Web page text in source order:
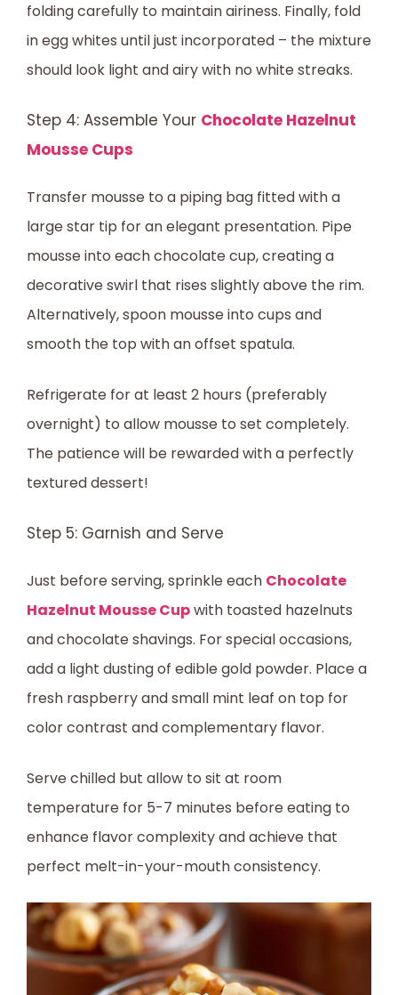
folding carefully to maintain airiness. Finally, fold
in egg whites until just incorporated – the mixture
should look light and airy with no white streaks.
Step 4: Assemble Your Chocolate Hazelnut
Mousse Cups
Transfer mousse to a piping bag fitted with a
large star tip for an elegant presentation. Pipe
mousse into each chocolate cup, creating a
decorative swirl that rises slightly above the rim.
Alternatively, spoon mousse into cups and
smooth the top with an offset spatula.
Refrigerate for at least 2 hours (preferably
overnight) to allow mousse to set completely.
The patience will be rewarded with a perfectly
textured dessert!
Step 5: Garnish and Serve
Just before serving, sprinkle each Chocolate
Hazelnut Mousse Cupwith toasted hazelnuts
and chocolate shavings. For special occasions,
add a light dusting of edible gold powder. Place a
fresh raspberry and small mint leaf on top for
color contrast and complementary flavor.
Serve chilled but allow to sit at room
temperature for 5-7 minutes before eating to
enhance flavor complexity and achieve that
perfect melt-in-your-mouth consistency.